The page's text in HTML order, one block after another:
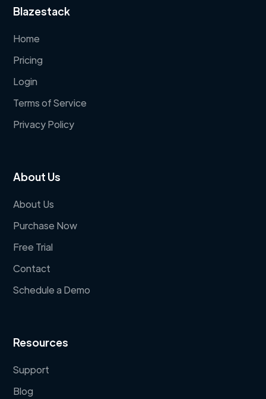
Blazestack
Home
Pricing
Login
Terms of Service
Privacy Policy
About Us
About Us
Purchase Now
Free Trial
Contact
Schedule a Demo
Resources
Support
Blog